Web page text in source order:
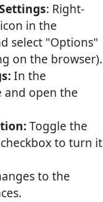
: Right-
in the
select "Options"
on the browser).
In the
and open the
Toggle the
to turn it
to the